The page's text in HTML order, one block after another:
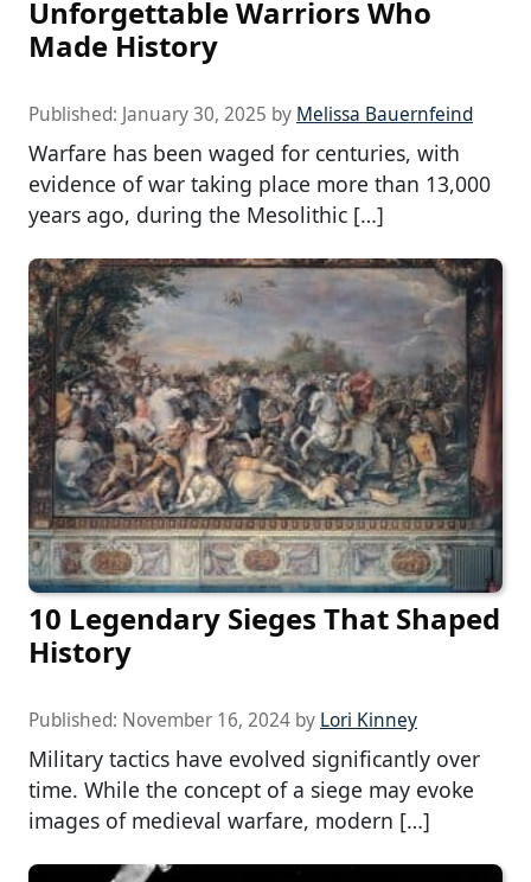
Unforgettable Warriors Who
Made History
Published: January 30, 2025 by Melissa Bauernfeind
Warfare has been waged for centuries, with
evidence of war taking place more than 13,000
years ago, during the Mesolithic […]
10 Legendary Sieges That Shaped
History
Published: November 16, 2024 by Lori Kinney
Military tactics have evolved significantly over
time. While the concept of a siege may evoke
images of medieval warfare, modern […]